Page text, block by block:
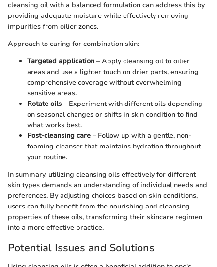
cleansing oil with a balanced formulation can address this by
providing adequate moisture while effectively removing
impurities from oilier zones.
Approach to caring for combination skin:
Targeted application – Apply cleansing oil to oilier
areas and use a lighter touch on drier parts, ensuring
comprehensive coverage without overwhelming
sensitive areas.
Rotate oils – Experiment with different oils depending
on seasonal changes or shifts in skin condition to find
what works best.
Post-cleansing care – Follow up with a gentle, non-
foaming cleanser that maintains hydration throughout
your routine.
In summary, utilizing cleansing oils effectively for different
skin types demands an understanding of individual needs and
preferences. By adjusting choices based on skin conditions,
users can fully benefit from the nourishing and cleansing
properties of these oils, transforming their skincare regimen
into a more effective practice.
Potential Issues and Solutions